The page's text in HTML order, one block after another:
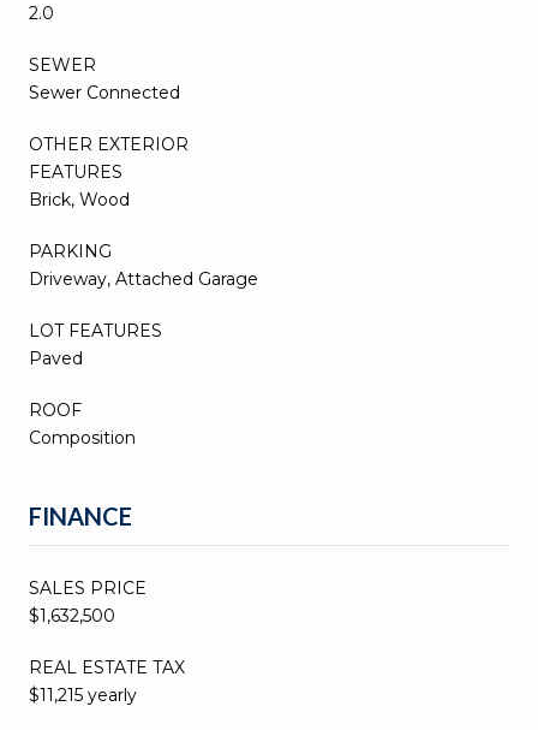
2.0
SEWER
Sewer Connected
OTHER EXTERIOR
FEATURES
Brick, Wood
PARKING
Driveway, Attached Garage
LOT FEATURES
Paved
ROOF
Composition
FINANCE
SALES PRICE
$1,632,500
REAL ESTATE TAX
$11,215 yearly